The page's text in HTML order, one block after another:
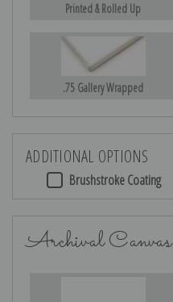
Printed & Rolled Up
.75 Gallery Wrapped
ADDITIONAL OPTIONS
Brushstroke Coating
Archival